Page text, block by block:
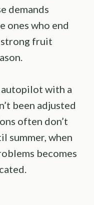
demands
ones who end
strong fruit
autopilot with a
been adjusted
often don’t
summer, when
becomes